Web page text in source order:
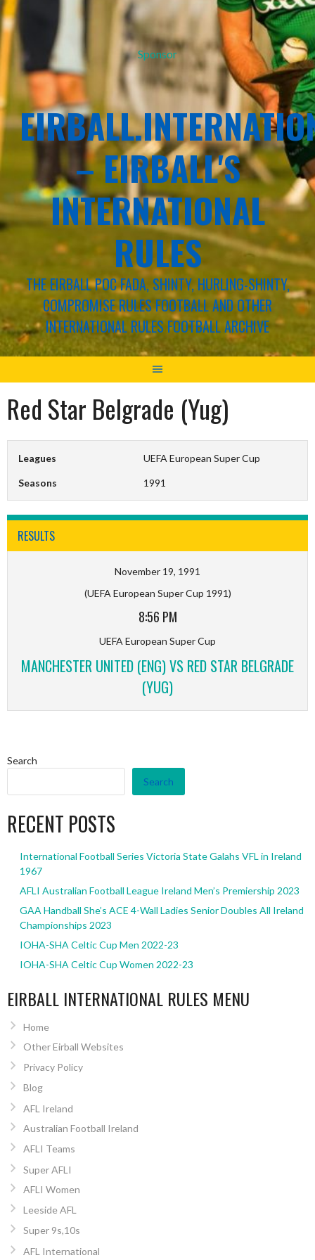
Sponsor
– EIRBALL'S
INTERNATIONAL
RULES
THE EIRBALL POC FADA, SHINTY, HURLING-SHINTY,
COMPROMISE RULES FOOTBALL AND OTHER
INTERNATIONAL RULES FOOTBALL ARCHIVE
Red Star Belgrade (Yug)
Leagues UEFA European Super Cup
Seasons 1991
RESULTS
November 19, 1991
(UEFA European Super Cup 1991)
8:56 PM
UEFA European Super Cup
MANCHESTER UNITED (ENG) VS RED STAR BELGRADE
(YUG)
Search
Search
RECENT POSTS
International Football Series Victoria State Galahs VFL in Ireland
1967
AFLI Australian Football League Ireland Men’s Premiership 2023
GAA Handball She’s ACE 4-Wall Ladies Senior Doubles All Ireland
Championships 2023
IOHA-SHA Celtic Cup Men 2022-23
IOHA-SHA Celtic Cup Women 2022-23
EIRBALL INTERNATIONAL RULES MENU
Home
Other Eirball Websites
Privacy Policy
Blog
AFL Ireland
Australian Football Ireland
AFLI Teams
Super AFLI
AFLI Women
Leeside AFL
Super 9s,10s
AFL International